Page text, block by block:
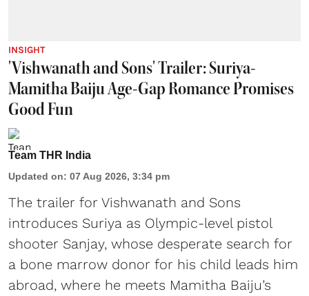
INSIGHT
'Vishwanath and Sons' Trailer: Suriya-
Mamitha Baiju Age-Gap Romance Promises
Good Fun
Team THR India
Updated on: 07 Aug 2026, 3:34 pm
The trailer for Vishwanath and Sons
introduces Suriya as Olympic-level pistol
shooter Sanjay, whose desperate search for
a bone marrow donor for his child leads him
abroad, where he meets Mamitha Baiju’s